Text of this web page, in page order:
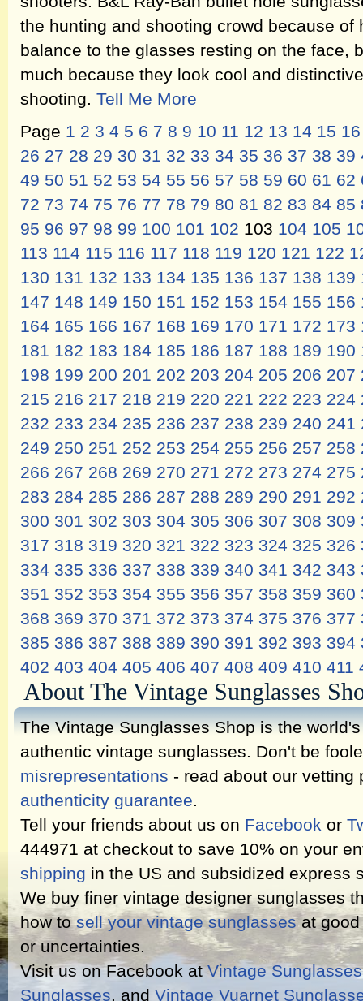
the hunting and shooting crowd because of
balance to the glasses resting on the face,
much because they look cool and
shooting. Tell Me More
Page 1 2 3 4 5 6 7 8 9 10 11 12 13 14 15 16
26 27 28 29 30 31 32 33 34 35 36 37 38 39
49 50 51 52 53 54 55 56 57 58 59 60 61 62
72 73 74 75 76 77 78 79 80 81 82 83 84 85
95 96 97 98 99 100 101 102 103 104 105
113 114 115 116 117 118 119 120 121 122
130 131 132 133 134 135 136 137 138 139
147 148 149 150 151 152 153 154 155 156
164 165 166 167 168 169 170 171 172 173
181 182 183 184 185 186 187 188 189 190
198 199 200 201 202 203 204 205 206 207
215 216 217 218 219 220 221 222 223 224
232 233 234 235 236 237 238 239 240 241
249 250 251 252 253 254 255 256 257 258
266 267 268 269 270 271 272 273 274 275
283 284 285 286 287 288 289 290 291 292
300 301 302 303 304 305 306 307 308 309
317 318 319 320 321 322 323 324 325 326
334 335 336 337 338 339 340 341 342 343
351 352 353 354 355 356 357 358 359 360
368 369 370 371 372 373 374 375 376 377
385 386 387 388 389 390 391 392 393 394
402 403 404 405 406 407 408 409 410 411
About The Vintage Sunglasses
The Vintage Sunglasses Shop is the
authentic vintage sunglasses. Don't be
misrepresentations - read about our
authenticity guarantee.
Tell your friends about us on Facebook or
444971 at checkout to save 10% on your
shipping in the US and subsidized express
We buy finer vintage designer sunglasses
how tosell your vintage sunglassesat good
or uncertainties.
Visit us on Facebook atVintage
Sunglasses, and Vintage Vuarnet